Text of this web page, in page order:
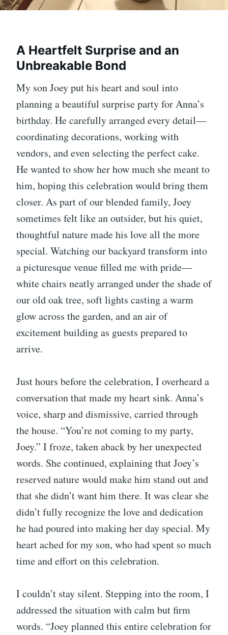
A Heartfelt Surprise and an
Unbreakable Bond
My son Joey put his heart and soul into
planning a beautiful surprise party for Anna’s
birthday. He carefully arranged every detail—
coordinating decorations, working with
vendors, and even selecting the perfect cake.
He wanted to show her how much she meant to
him, hoping this celebration would bring them
closer. As part of our blended family, Joey
sometimes felt like an outsider, but his quiet,
thoughtful nature made his love all the more
special. Watching our backyard transform into
a picturesque venue filled me with pride—
white chairs neatly arranged under the shade of
our old oak tree, soft lights casting a warm
glow across the garden, and an air of
excitement building as guests prepared to
arrive.
Just hours before the celebration, I overheard a
conversation that made my heart sink. Anna’s
voice, sharp and dismissive, carried through
the house. “You’re not coming to my party,
Joey.” I froze, taken aback by her unexpected
words. She continued, explaining that Joey’s
reserved nature would make him stand out and
that she didn’t want him there. It was clear she
didn’t fully recognize the love and dedication
he had poured into making her day special. My
heart ached for my son, who had spent so much
time and effort on this celebration.
I couldn’t stay silent. Stepping into the room, I
addressed the situation with calm but firm
words. “Joey planned this entire celebration for